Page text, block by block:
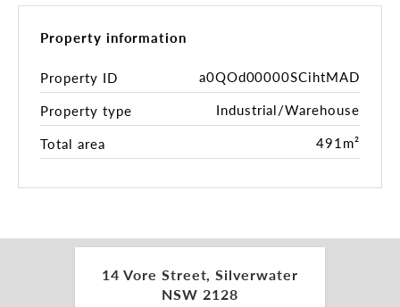
a wide range of industrial, warehousing and urban
occupiers and investors. The property is currently
leased on a holding over basis, providing immediate
income with future flexibility to occupy, re lease or
reposition.
hub, the property benefits from immediate access
Road, providing efficient links to Parramatta,
Sydney Olympic Park, the Inner West and greater
metropolitan Sydney.
Property information
Property ID
a0QOd00000SCihtMAD
Property type
Industrial/Warehouse
Total area
491m²
14 Vore Street, Silverwater
NSW 2128